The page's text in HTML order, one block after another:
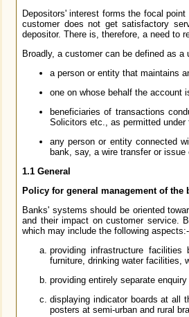
Depositors' interest forms the focal
customer does not get satisfactory
depositor. There is, therefore, a need to
Broadly, a customer can be defined as
a person or entity that maintains
one on whose behalf the account
beneficiaries of transactions
Solicitors etc., as permitted under
any person or entity connected
bank, say, a wire transfer or
1.1 General
Policy for general management of the
Banks' systems should be oriented
and their impact on customer service.
which may include the following aspects:-
providing infrastructure
furniture, drinking water facilities,
providing entirely separate
displaying indicator boards at all
posters at semi-urban and rural